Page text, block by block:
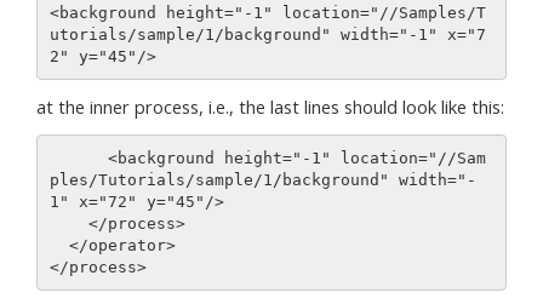
<background height="-1" location="//Samples/T
utorials/sample/1/background" width="-1" x="7
2" y="45"/>
at the inner process, i.e., the last lines should look like this:
ples/Tutorials/sample/1/background" width="-
1" x="72" y="45"/>
</process>